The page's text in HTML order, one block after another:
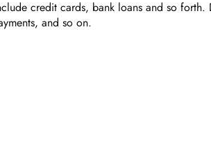
credit cards, bank loans and so forth.
and so on.